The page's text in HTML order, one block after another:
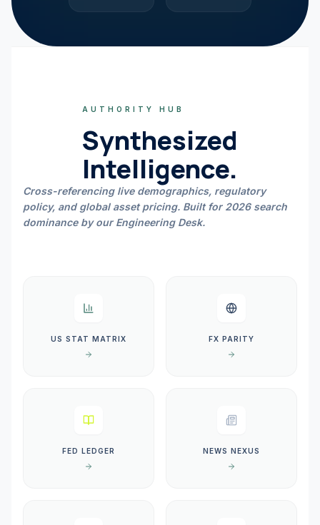
AUTHORITY HUB
Synthesized
Intelligence.
Cross-referencing live demographics, regulatory
policy, and global asset pricing. Built for 2026 search
dominance by our Engineering Desk.
US STAT MATRIX FX PARITY
FED LEDGER NEWS NEXUS